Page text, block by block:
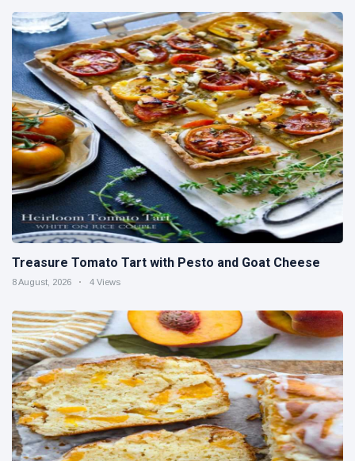
Treasure Tomato Tart with Pesto and Goat Cheese
8 August, 2026 4 Views